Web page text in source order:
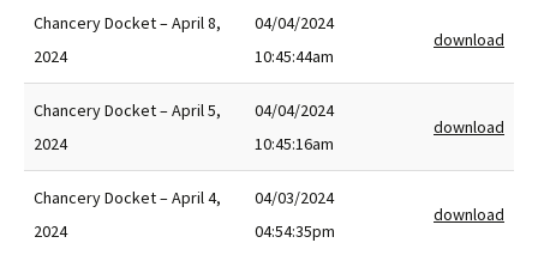
Chancery Docket – April 8,
2024
04/04/2024
10:45:44am
download
Chancery Docket – April 5,
2024
04/04/2024
10:45:16am
download
Chancery Docket – April 4,
2024
04/03/2024
04:54:35pm
download